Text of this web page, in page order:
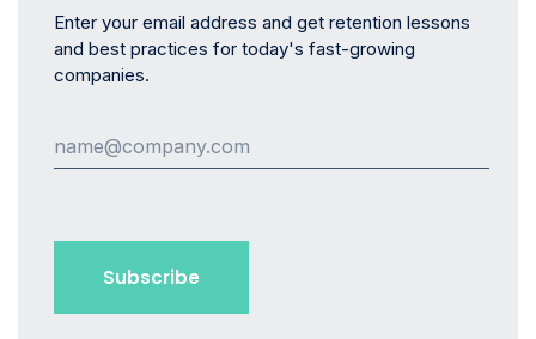
Enter your email address and get retention lessons
and best practices for today's fast-growing
companies.